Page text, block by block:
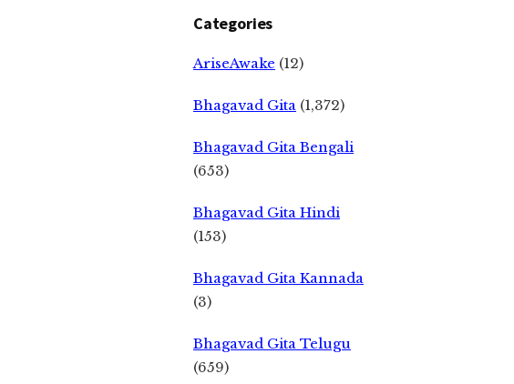
Categories
AriseAwake (12)
Bhagavad Gita (1,372)
Bhagavad Gita Bengali
(653)
Bhagavad Gita Hindi
(153)
Bhagavad Gita Kannada
(3)
Bhagavad Gita Telugu
(659)